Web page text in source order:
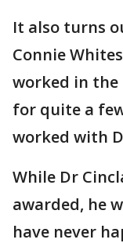
It also turns
Connie
worked in the
for quite a
worked with
While Dr
awarded, he
have never